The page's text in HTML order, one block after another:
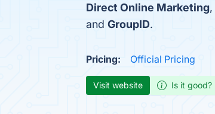
Direct Online Marketing
and GroupID.
Pricing: Official Pricing
Visit website Is it good?